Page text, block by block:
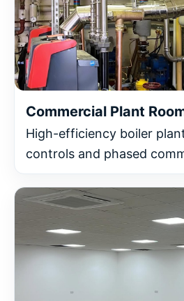
Commercial Plant
High-efficiency boiler
controls and phased